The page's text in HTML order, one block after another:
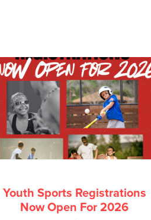
Youth Sports Registrations
Now Open For 2026